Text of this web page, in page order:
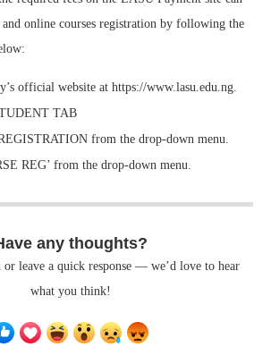
online courses registration by following the
official website at https://www.lasu.edu.ng.
TAB
from the drop-down menu.
REG’ from the drop-down menu.
any thoughts?
or leave a quick response — we’d love to hear
what you think!